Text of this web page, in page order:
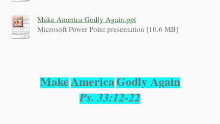
Make America Godly Again.ppt
Microsoft Power Point presentation [10.6 MB]
MakeAmericaGodly Again
Ps. 33:12-22